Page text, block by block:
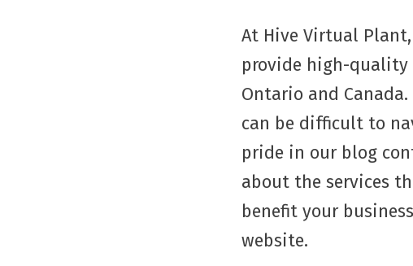
At Hive Virtual
provide high-quality
Ontario and
can be difficult to
pride in our blog
about the services
benefit your
website.